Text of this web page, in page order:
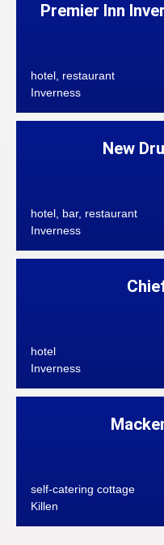
Premier Inn
hotel, restaurant
Inverness
New
hotel, bar, restaurant
Inverness
hotel
Inverness
self-catering cottage
Killen